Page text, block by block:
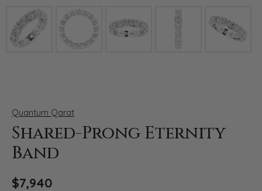
Click image to zoom in.
Quantum Qarat
Shared-Prong Eternity
Band
$7,940